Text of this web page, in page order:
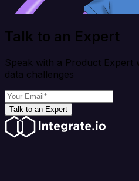
Talk to an Expert
Speak with a Product
data challenges
Talk to an Expert